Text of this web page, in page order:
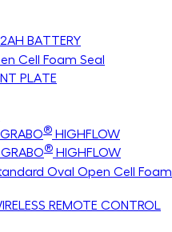
BATTERY
Cell Foam Seal
PLATE
® HIGHFLOW
® HIGHFLOW
Oval Open Cell Foam
REMOTE CONTROL